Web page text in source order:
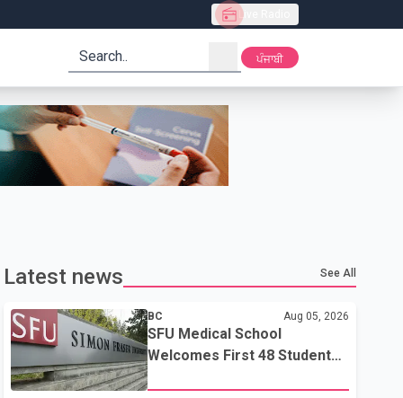
Live Radio
search ਪੰਜਾਬੀ
Latest news See All
BC Aug 05, 2026
SFU Medical School
Welcomes First 48 Students